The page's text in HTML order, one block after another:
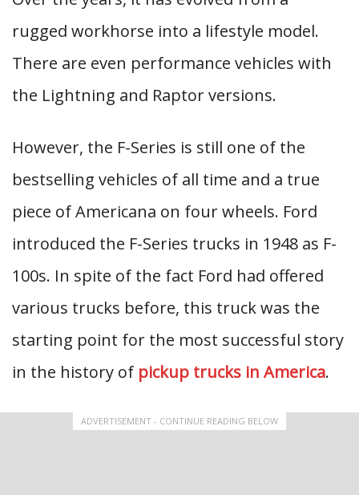
rugged workhorse into a lifestyle model.
There are even performance vehicles with
the Lightning and Raptor versions.
However, the F-Series is still one of the
bestselling vehicles of all time and a true
piece of Americana on four wheels. Ford
introduced the F-Series trucks in 1948 as F-
100s. In spite of the fact Ford had offered
various trucks before, this truck was the
starting point for the most successful story
in the history of pickup trucks in America.
ADVERTISEMENT - CONTINUE READING BELOW